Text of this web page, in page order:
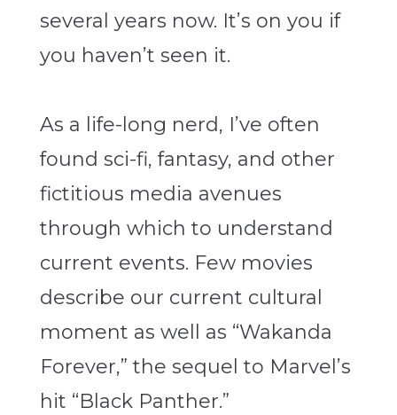
several years now. It’s on you if
you haven’t seen it.
As a life-long nerd, I’ve often
found sci-fi, fantasy, and other
fictitious media avenues
through which to understand
current events. Few movies
describe our current cultural
moment as well as “Wakanda
Forever,” the sequel to Marvel’s
hit “Black Panther.”